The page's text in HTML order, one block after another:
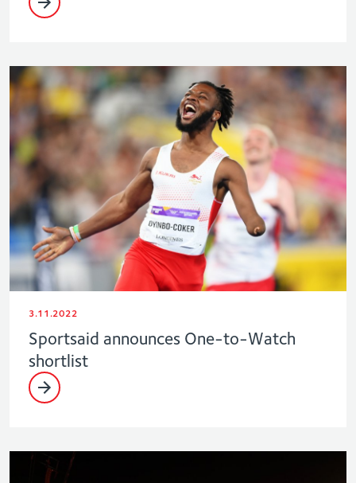
3.11.2022
Sportsaid announces One-to-Watch
shortlist